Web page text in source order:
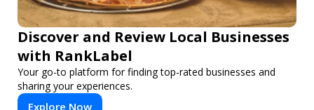
Discover and Review Local Businesses
with RankLabel
Your go-to platform for finding top-rated businesses and
sharing your experiences.
Explore Now